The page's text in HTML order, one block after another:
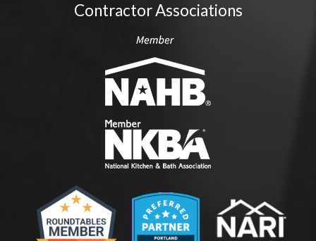
Contractor Associations